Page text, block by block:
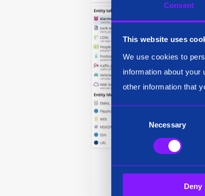
Consent
This website uses
We use cookies to
information about
other information that
Consent
Selection
Necessary
Deny